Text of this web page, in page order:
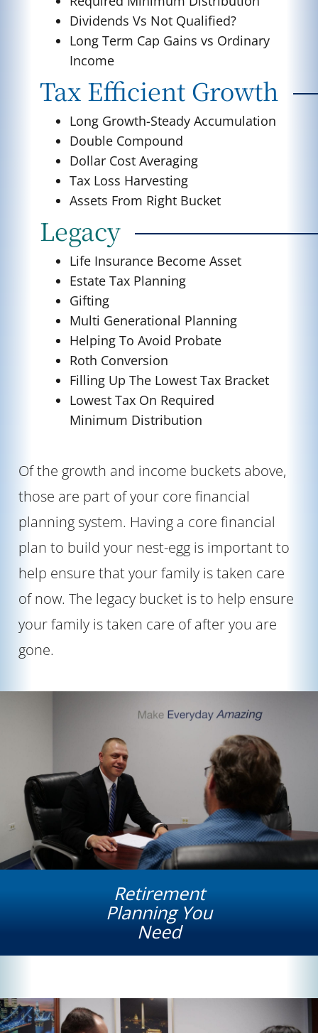
Dividends Vs Not Qualified?
Long Term Cap Gains vs Ordinary
Income
Tax Efficient Growth
Long Growth-Steady Accumulation
Double Compound
Dollar Cost Averaging
Tax Loss Harvesting
Assets From Right Bucket
Legacy
Life Insurance Become Asset
Estate Tax Planning
Gifting
Multi Generational Planning
Helping To Avoid Probate
Roth Conversion
Filling Up The Lowest Tax Bracket
Lowest Tax On Required
Minimum Distribution
Of the growth and income buckets above,
those are part of your core financial
planning system. Having a core financial
plan to build your nest-egg is important to
help ensure that your family is taken care
of now. The legacy bucket is to help ensure
your family is taken care of after you are
gone.
Retirement
Planning You
Need